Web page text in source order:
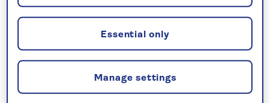
Manage settings
Essential only